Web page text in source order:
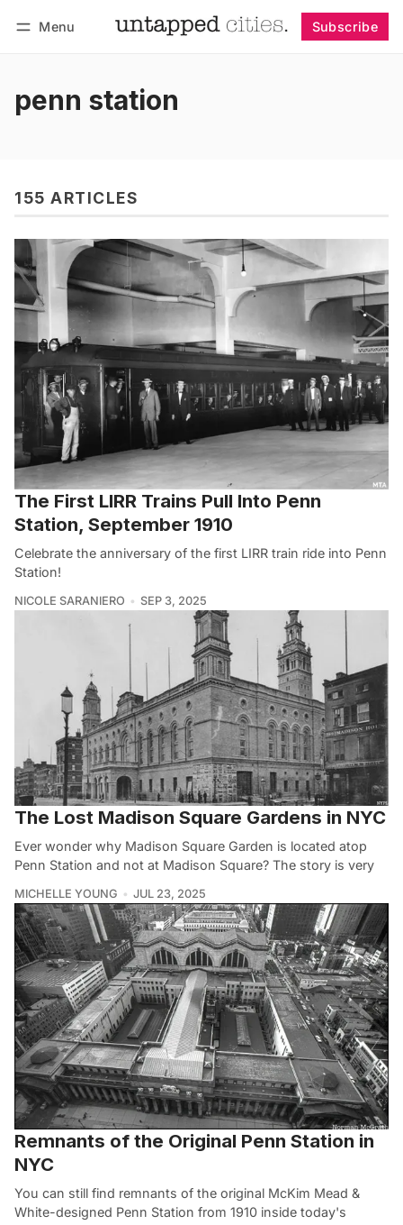
Menu Subscribe
penn station
155 ARTICLES
The First LIRR Trains Pull Into Penn
Station, September 1910
Celebrate the anniversary of the first LIRR train ride into Penn
Station!
NICOLE SARANIERO SEP 3, 2025
The Lost Madison Square Gardens in NYC
Ever wonder why Madison Square Garden is located atop
Penn Station and not at Madison Square? The story is very
MICHELLE YOUNG JUL 23, 2025
Remnants of the Original Penn Station in
NYC
You can still find remnants of the original McKim Mead &
White-designed Penn Station from 1910 inside today's